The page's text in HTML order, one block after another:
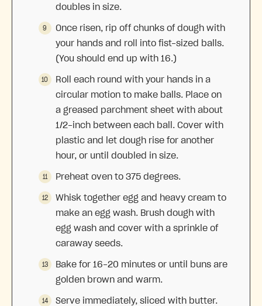
doubles in size.
Once risen, rip off chunks of dough with
your hands and roll into fist-sized balls.
(You should end up with 16.)
Roll each round with your hands in a
circular motion to make balls. Place on
a greased parchment sheet with about
1/2-inch between each ball. Cover with
plastic and let dough rise for another
hour, or until doubled in size.
Preheat oven to 375 degrees.
Whisk together egg and heavy cream to
make an egg wash. Brush dough with
egg wash and cover with a sprinkle of
caraway seeds.
Bake for 16-20 minutes or until buns are
golden brown and warm.
Serve immediately, sliced with butter.